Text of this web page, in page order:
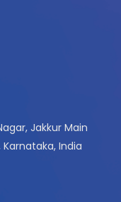
Jakkur Main
India